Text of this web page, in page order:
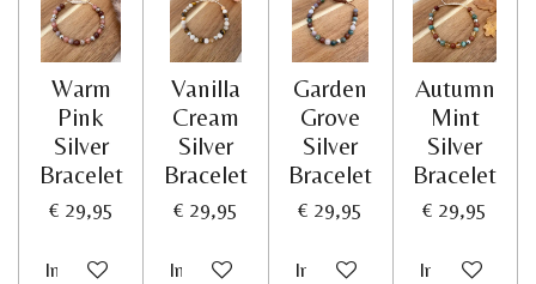
Warm
Pink
Silver
Bracelet
€ 29,95
In winkelwagen
Vanilla
Cream
Silver
Bracelet
€ 29,95
In winkelwagen
Garden
Grove
Silver
Bracelet
€ 29,95
In winkelwagen
Autumn
Mint
Silver
Bracelet
€ 29,95
In